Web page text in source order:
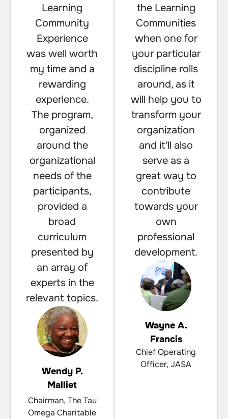
Learning
Community
Experience
was well worth
my time and a
rewarding
experience.
The program,
organized
around the
organizational
needs of the
participants,
provided a
broad
curriculum
presented by
an array of
experts in the
relevant topics.
Wendy P.
Malliet
Chairman, The Tau
Omega Charitable
the Learning
Communities
when one for
your particular
discipline rolls
around, as it
will help you to
transform your
organization
and it'll also
serve as a
great way to
contribute
towards your
own
professional
development.
Wayne A.
Francis
Chief Operating
Officer, JASA